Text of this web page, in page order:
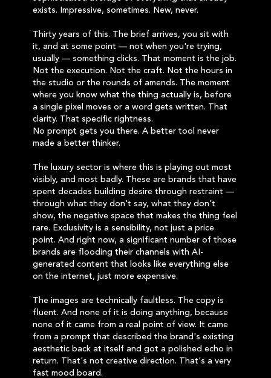
exists. Impressive, sometimes. New, never.
Thirty years of this. The brief arrives, you sit with
it, and at some point — not when you're trying,
usually — something clicks. That moment is the job.
Not the execution. Not the craft. Not the hours in
the studio or the rounds of amends. The moment
where you know what the thing actually is, before
a single pixel moves or a word gets written. That
clarity. That specific rightness.
No prompt gets you there. A better tool never
made a better thinker.
The luxury sector is where this is playing out most
visibly, and most badly. These are brands that have
spent decades building desire through restraint —
through what they don't say, what they don't
show, the negative space that makes the thing feel
rare. Exclusivity is a sensibility, not just a price
point. And right now, a significant number of those
brands are flooding their channels with AI-
generated content that looks like everything else
on the internet, just more expensive.
The images are technically faultless. The copy is
fluent. And none of it is doing anything, because
none of it came from a real point of view. It came
from a prompt that described the brand's existing
aesthetic back at itself and got a polished echo in
return. That's not creative direction. That's a very
fast mood board.